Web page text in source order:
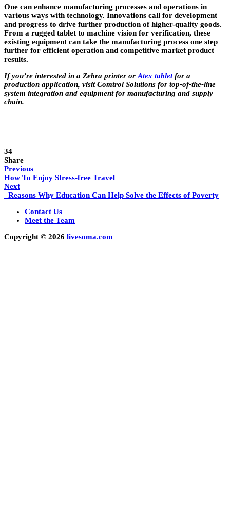
One can enhance manufacturing processes and operations in
various ways with technology. Innovations call for development
and progress to drive further production of higher-quality goods.
From a rugged tablet to machine vision for verification, these
existing equipment can take the manufacturing process one step
further for efficient operation and competitive market product
results.
If you’re interested in a Zebra printer or Atex tablet for a
production application, visit Comtrol Solutions for top-of-the-line
system integration and equipment for manufacturing and supply
chain.
34
Share
Previous
How To Enjoy Stress-free Travel
Next
Reasons Why Education Can Help Solve the Effects of Poverty
Contact Us
Meet the Team
Copyright © 2026 livesoma.com